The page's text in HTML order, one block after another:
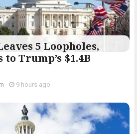
5 Loopholes,
Trump’s $1.4B
- 9 hours ago